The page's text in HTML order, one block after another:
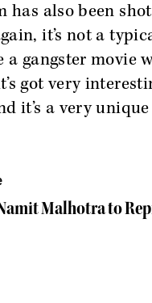
has also been
it’s not a
gangster movie
got very
it’s a very
Malhotra to